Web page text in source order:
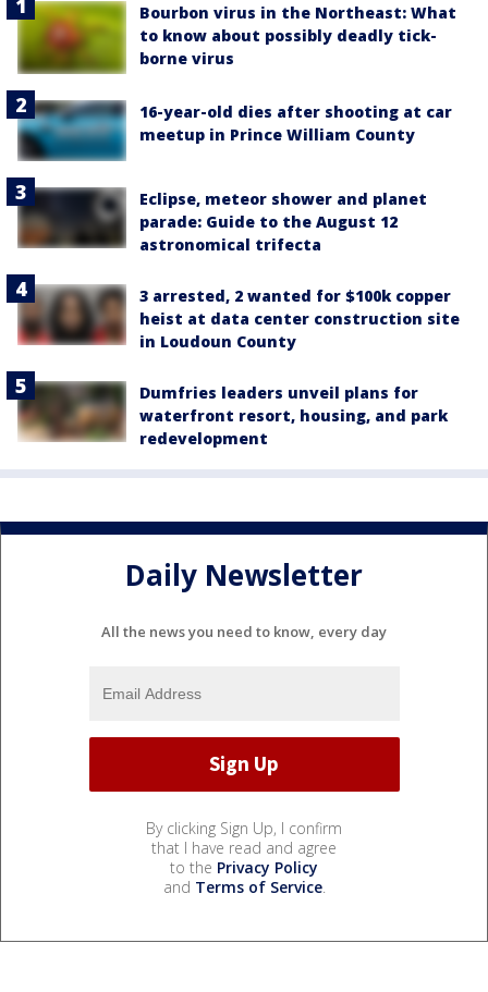
Bourbon virus in the Northeast: What
to know about possibly deadly tick-
borne virus
16-year-old dies after shooting at car
meetup in Prince William County
Eclipse, meteor shower and planet
parade: Guide to the August 12
astronomical trifecta
3 arrested, 2 wanted for $100k copper
heist at data center construction site
in Loudoun County
Dumfries leaders unveil plans for
waterfront resort, housing, and park
redevelopment
Daily Newsletter
All the news you need to know, every day
By clicking Sign Up, I confirm
that I have read and agree
to the Privacy Policy
and Terms of Service.